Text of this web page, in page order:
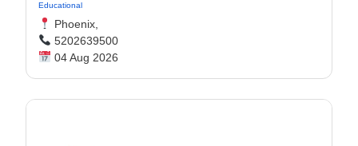
Educational
Phoenix,
5202639500
04 Aug 2026